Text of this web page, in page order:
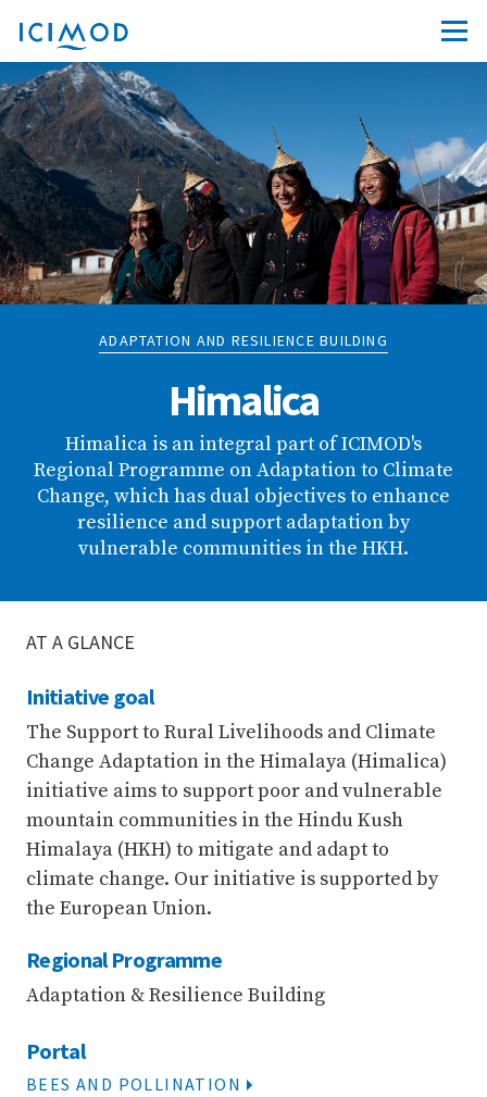
ADAPTATION AND RESILIENCE BUILDING
Himalica
Himalica is an integral part of ICIMOD's
Regional Programme on Adaptation to Climate
Change, which has dual objectives to enhance
resilience and support adaptation by
vulnerable communities in the HKH.
AT A GLANCE
Initiative goal
The Support to Rural Livelihoods and Climate
Change Adaptation in the Himalaya (Himalica)
initiative aims to support poor and vulnerable
mountain communities in the Hindu Kush
Himalaya (HKH) to mitigate and adapt to
climate change. Our initiative is supported by
the European Union.
Regional Programme
Adaptation & Resilience Building
Portal
BEES AND POLLINATION